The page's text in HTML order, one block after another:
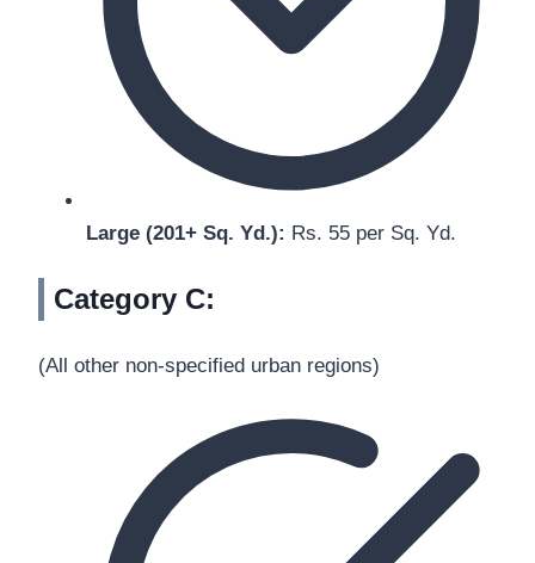
Large (201+ Sq. Yd.): Rs. 55 per Sq. Yd.
Category C:
(All other non-specified urban regions)